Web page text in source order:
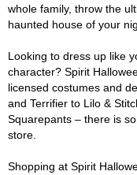
whole family, throw the
haunted house of your
Looking to dress up like
character? Spirit
licensed costumes and
and Terrifier to Lilo &
Squarepants – there is
store.
Shopping at Spirit